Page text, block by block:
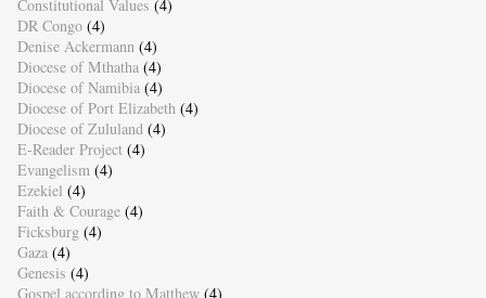
Constitutional Values (4)
DR Congo (4)
Denise Ackermann (4)
Diocese of Mthatha (4)
Diocese of Namibia (4)
Diocese of Port Elizabeth (4)
Diocese of Zululand (4)
E-Reader Project (4)
Evangelism (4)
Ezekiel (4)
Faith & Courage (4)
Ficksburg (4)
Gaza (4)
Genesis (4)
Gospel according to Matthew (4)